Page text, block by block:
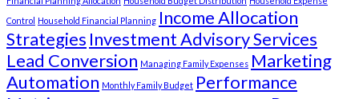
Control Household Financial Planning Income Allocation
Strategies Investment Advisory Services
Lead Conversion Managing Family Expenses Marketing
Automation Monthly Family Budget Performance